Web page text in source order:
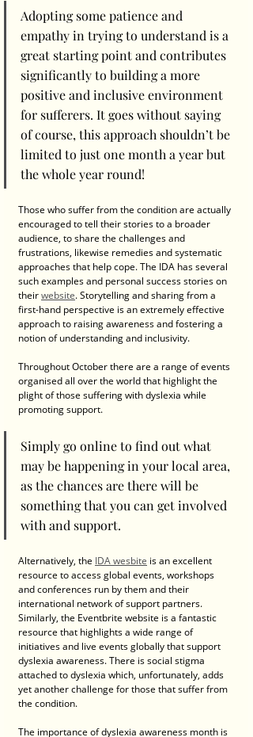
Adopting some patience and
empathy in trying to understand is a
great starting point and contributes
significantly to building a more
positive and inclusive environment
for sufferers. It goes without saying
of course, this approach shouldn’t be
limited to just one month a year but
the whole year round!
Those who suffer from the condition are actually
encouraged to tell their stories to a broader
audience, to share the challenges and
frustrations, likewise remedies and systematic
approaches that help cope. The IDA has several
such examples and personal success stories on
their website. Storytelling and sharing from a
first-hand perspective is an extremely effective
approach to raising awareness and fostering a
notion of understanding and inclusivity.
Throughout October there are a range of events
organised all over the world that highlight the
plight of those suffering with dyslexia while
promoting support.
Simply go online to find out what
may be happening in your local area,
as the chances are there will be
something that you can get involved
with and support.
Alternatively, the IDA wesbite is an excellent
resource to access global events, workshops
and conferences run by them and their
international network of support partners.
Similarly, the Eventbrite website is a fantastic
resource that highlights a wide range of
initiatives and live events globally that support
dyslexia awareness. There is social stigma
attached to dyslexia which, unfortunately, adds
yet another challenge for those that suffer from
the condition.
The importance of dyslexia awareness month is